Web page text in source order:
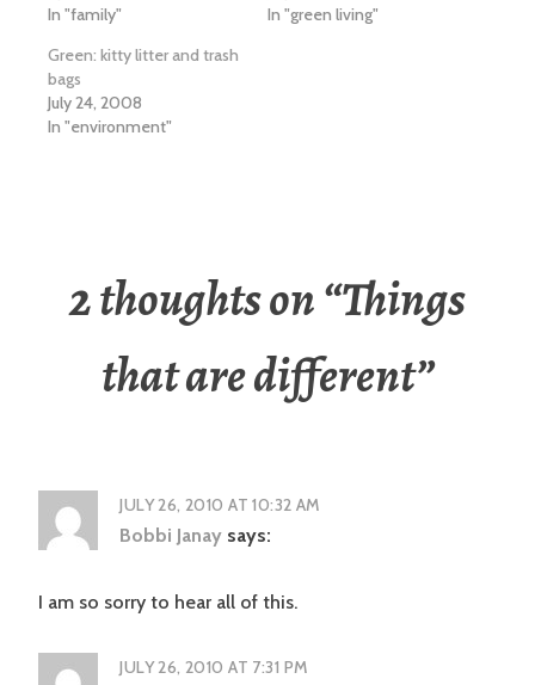
In "family"
In "green living"
Green: kitty litter and trash
bags
July 24, 2008
In "environment"
2 thoughts on “Things
that are different”
JULY 26, 2010 AT 10:32 AM
Bobbi Janay says:
I am so sorry to hear all of this.
JULY 26, 2010 AT 7:31 PM